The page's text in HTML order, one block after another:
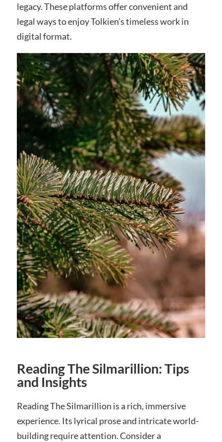
legacy. These platforms offer convenient and
legal ways to enjoy Tolkien’s timeless work in
digital format.
Reading The Silmarillion: Tips
and Insights
Reading The Silmarillion is a rich, immersive
experience. Its lyrical prose and intricate world-
building require attention. Consider a